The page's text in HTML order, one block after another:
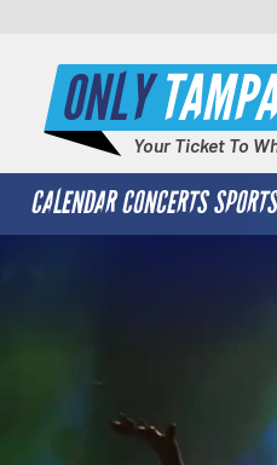
ONLYTAMPA
Your Ticket To
CALENDAR CONCERTS SPORTS